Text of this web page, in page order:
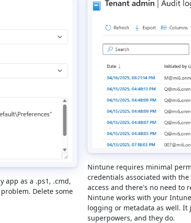
app as a .ps1, .cmd,
Delete some
Nintune requires minimal
credentials associated with
access and there's no need to
Nintune works with your
logging or metadata as well.
superpowers, and they do.